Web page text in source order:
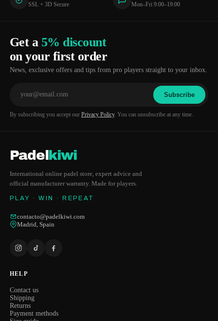
SSL + 3D Secure Mon–Fri 9:00–19:00
Get a 5% discount
on your first order
News, exclusive offers and tips from pro players straight to your inbox.
Subscribe
By subscribing you accept our Privacy Policy. You can unsubscribe at any time.
Padelkiwi
International online padel store, expert advice and
official manufacturer warranty. Made for players.
PLAY · WIN · REPEAT
contacto@padelkiwi.com
Madrid, Spain
HELP
Contact us
Shipping
Returns
Payment methods